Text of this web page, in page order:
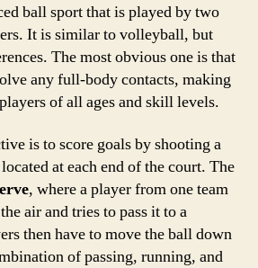
ball sport that is played by two
It is similar to volleyball, but
The most obvious one is that
any full-body contacts, making
of all ages and skill levels.
is to score goals by shooting a
at each end of the court. The
, where a player from one team
air and tries to pass it to a
then have to move the ball down
of passing, running, and